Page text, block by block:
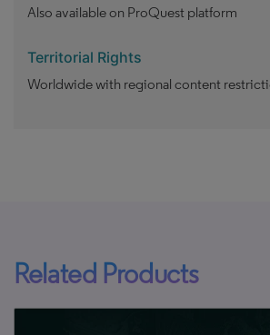
Also available on ProQuest platform
Territorial Rights
Worldwide with regional content
Related Products